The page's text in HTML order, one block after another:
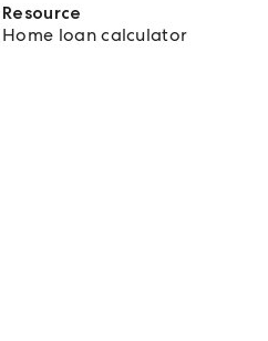
Resource
Home loan calculator